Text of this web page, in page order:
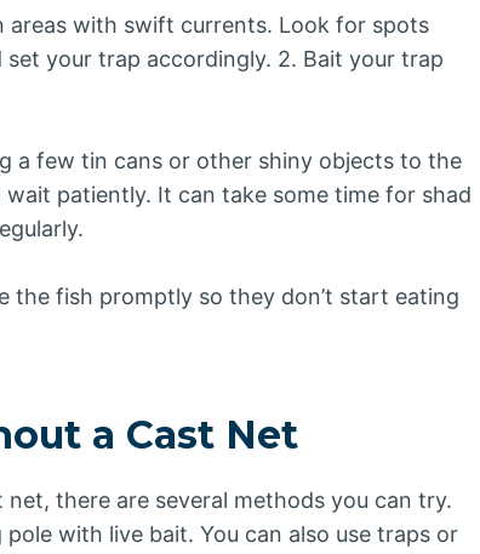
with swift currents. Look for spots
your trap accordingly. 2. Bait your trap
a few tin cans or other shiny objects to the
patiently. It can take some time for shad
the fish promptly so they don’t start eating
a Cast Net
there are several methods you can try.
with live bait. You can also use traps or